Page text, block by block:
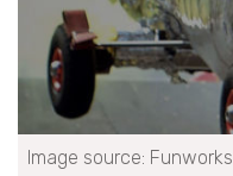
Image source: Funworks